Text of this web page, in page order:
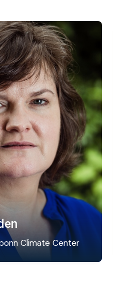
Climate Center
zero emission